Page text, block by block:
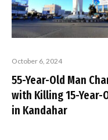
October 6, 2024
55-Year-Old Man
with Killing 15-Year-
in Kandahar